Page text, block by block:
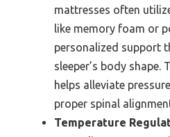
mattresses often
like memory foam or
personalized support
sleeper’s body
helps alleviate
proper spinal
Temperature